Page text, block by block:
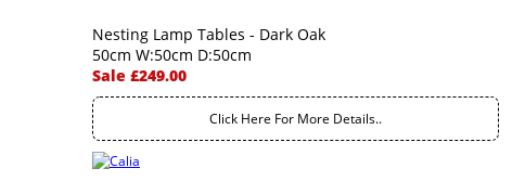
Nesting Lamp Tables - Dark Oak
50cm W:50cm D:50cm
Sale £249.00
Click Here For More Details..